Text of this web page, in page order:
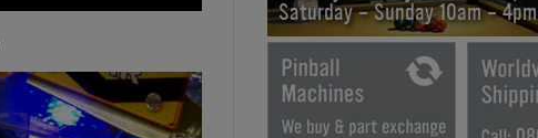
Saturday - Sunday 10am - 4pm